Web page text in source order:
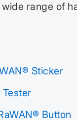
range of
Sticker
Tester
Button